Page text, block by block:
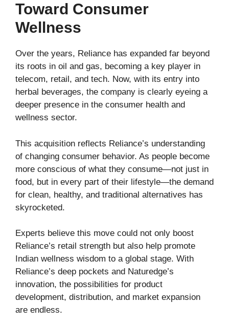
Toward Consumer
Wellness
Over the years, Reliance has expanded far beyond
its roots in oil and gas, becoming a key player in
telecom, retail, and tech. Now, with its entry into
herbal beverages, the company is clearly eyeing a
deeper presence in the consumer health and
wellness sector.
This acquisition reflects Reliance’s understanding
of changing consumer behavior. As people become
more conscious of what they consume—not just in
food, but in every part of their lifestyle—the demand
for clean, healthy, and traditional alternatives has
skyrocketed.
Experts believe this move could not only boost
Reliance’s retail strength but also help promote
Indian wellness wisdom to a global stage. With
Reliance’s deep pockets and Naturedge’s
innovation, the possibilities for product
development, distribution, and market expansion
are endless.